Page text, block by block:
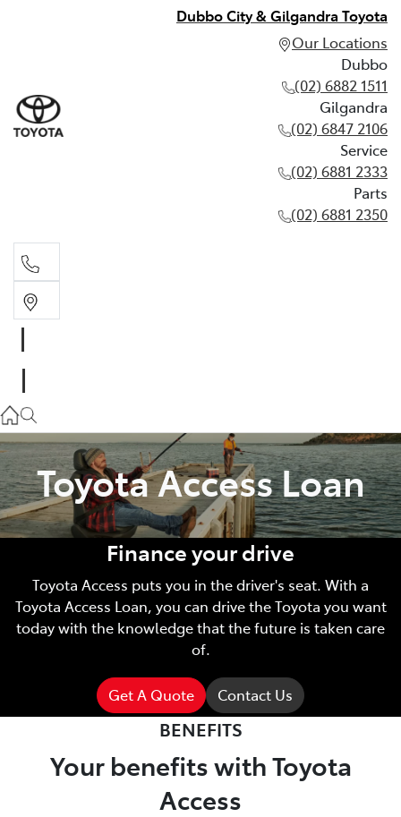
Dubbo City & Gilgandra Toyota
Our Locations
Dubbo
(02) 6882 1511
Gilgandra
(02) 6847 2106
Service
(02) 6881 2333
Parts
(02) 6881 2350
(02) 6847 2106
Service
(02) 6881 2333
Parts
(02) 6881 2350
Toyota Access Loan
Finance your drive
Toyota Access puts you in the driver's seat. With a
Toyota Access Loan, you can drive the Toyota you want
today with the knowledge that the future is taken care
of.
Get A Quote Contact Us
BENEFITS
Your benefits with Toyota
Access